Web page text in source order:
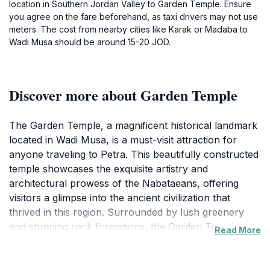
location in Southern Jordan Valley to Garden Temple. Ensure
you agree on the fare beforehand, as taxi drivers may not use
meters. The cost from nearby cities like Karak or Madaba to
Wadi Musa should be around 15-20 JOD.
Discover more about Garden Temple
The Garden Temple, a magnificent historical landmark
located in Wadi Musa, is a must-visit attraction for
anyone traveling to Petra. This beautifully constructed
temple showcases the exquisite artistry and
architectural prowess of the Nabataeans, offering
visitors a glimpse into the ancient civilization that
thrived in this region. Surrounded by lush greenery
and stunning rock formations, the Garden TempleRead More